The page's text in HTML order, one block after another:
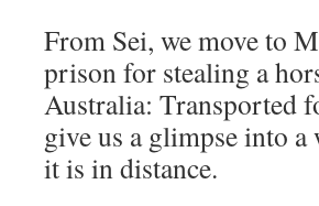
From Sei, we move to
prison for stealing a
Australia: Transported
give us a glimpse into a
it is in distance.